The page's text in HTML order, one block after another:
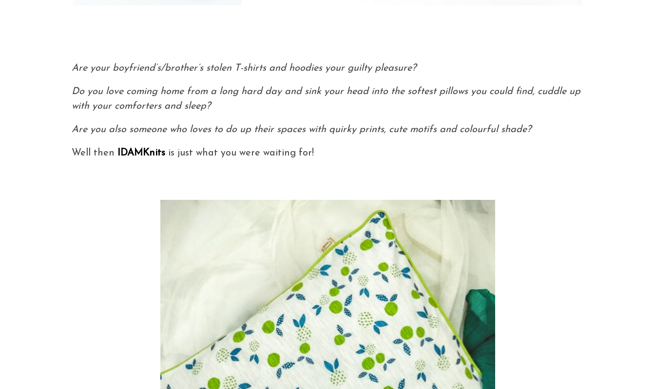
Are your boyfriend’s/brother’s stolen T-shirts and hoodies your guilty pleasure?
Do you love coming home from a long hard day and sink your head into the softest pillows you could find, cuddle up
with your comforters and sleep?
Are you also someone who loves to do up their spaces with quirky prints, cute motifs and colourful shade?
Well then IDAMKnits is just what you were waiting for!